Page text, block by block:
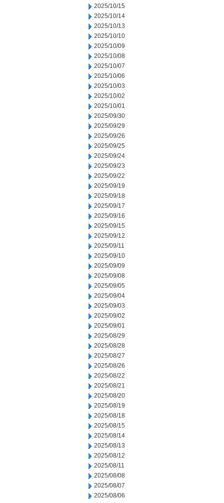
2025/10/15
2025/10/14
2025/10/13
2025/10/10
2025/10/09
2025/10/08
2025/10/07
2025/10/06
2025/10/03
2025/10/02
2025/10/01
2025/09/30
2025/09/29
2025/09/26
2025/09/25
2025/09/24
2025/09/23
2025/09/22
2025/09/19
2025/09/18
2025/09/17
2025/09/16
2025/09/15
2025/09/12
2025/09/11
2025/09/10
2025/09/09
2025/09/08
2025/09/05
2025/09/04
2025/09/03
2025/09/02
2025/09/01
2025/08/29
2025/08/28
2025/08/27
2025/08/26
2025/08/22
2025/08/21
2025/08/20
2025/08/19
2025/08/18
2025/08/15
2025/08/14
2025/08/13
2025/08/12
2025/08/11
2025/08/08
2025/08/07
2025/08/06